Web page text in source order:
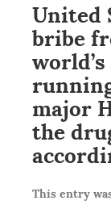
United
bribe
major
the
This entry